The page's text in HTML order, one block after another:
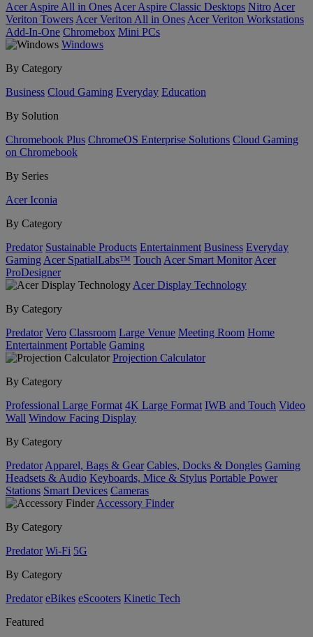
Acer Aspire All in Ones Acer Aspire Classic Desktops Nitro Acer
Veriton Towers Acer Veriton All in Ones Acer Veriton Workstations
Add-In-One Chromebox Mini PCs
Windows
By Category
Business Cloud Gaming Everyday Education
By Solution
Chromebook Plus ChromeOS Enterprise Solutions Cloud Gaming
on Chromebook
By Series
Acer Iconia
By Category
Predator Sustainable Products Entertainment Business Everyday
Gaming Acer SpatialLabs™ Touch Acer Smart Monitor Acer
ProDesigner
Acer Display Technology
By Category
Predator Vero Classroom Large Venue Meeting Room Home
Entertainment Portable Gaming
Projection Calculator
By Category
Professional Large Format 4K Large Format IWB and Touch Video
Wall Window Facing Display
By Category
Predator Apparel, Bags & Gear Cables, Docks & Dongles Gaming
Headsets & Audio Keyboards, Mice & Stylus Portable Power
Stations Smart Devices Cameras
Accessory Finder
By Category
Predator Wi-Fi 5G
By Category
Predator eBikes eScooters Kinetic Tech
Featured